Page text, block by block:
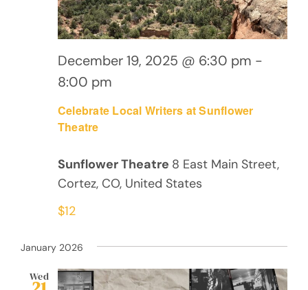
Celebrate Local Writers at Sunflower
Theatre
December 19, 2025 @ 6:30 pm -
8:00 pm
Sunflower Theatre 8 East Main Street,
Cortez, CO, United States
$12
January 2026
Wed